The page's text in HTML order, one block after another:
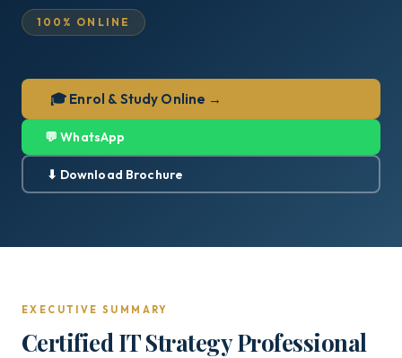
100% ONLINE
🎓 Enrol & Study Online →
💬 WhatsApp
⬇ Download Brochure
EXECUTIVE SUMMARY
Certified IT Strategy Professional